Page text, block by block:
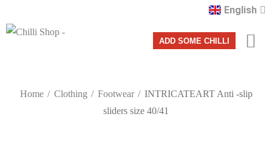
English
Română
ADD SOME CHILLI
Home Clothing Footwear
INTRICATEART Anti -slip
sliders size 40/41